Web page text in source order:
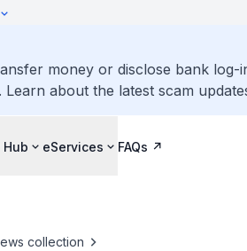
money or disclose bank
about the latest scam
Hub eServices FAQs
collection